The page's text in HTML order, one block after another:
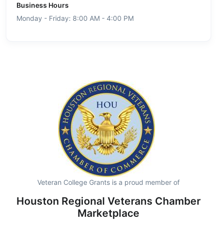
Business Hours
Monday - Friday: 8:00 AM - 4:00 PM
Veteran College Grants is a proud member of
Houston Regional Veterans Chamber
Marketplace